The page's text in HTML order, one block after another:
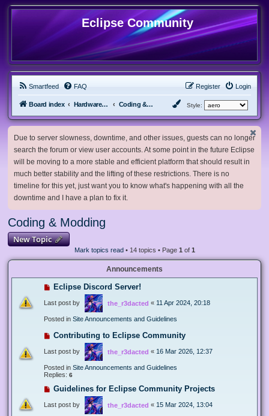
Eclipse Community
Smartfeed FAQ Login
Register
Board index Hardware, Software and Customization Coding & Modding Style:
Due to server slowness, downtime, and other issues, guests can no longer
search the forum or view user accounts. At some point in the future Eclipse
will be moving to a more stable and efficient platform that should result in
much better stability and the lifting of these restrictions. There is no
timeline for this yet, just want you to know what's happening with all the
downtime and I have a plan to fix it.
Coding & Modding
New Topic
Mark topics read• 14 topics • Page 1 of 1
Announcements
Eclipse Discord Server!
Last post by the_r3dacted « 11 Apr 2024, 20:18
Posted in Site Announcements and Guidelines
Contributing to Eclipse Community
Last post by the_r3dacted « 16 Mar 2026, 12:37
Posted in Site Announcements and Guidelines
Replies: 6
Guidelines for Eclipse Community Projects
Last post by the_r3dacted « 15 Mar 2024, 13:04